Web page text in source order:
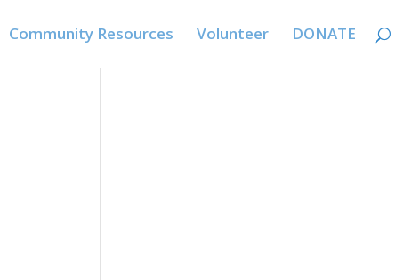
Community Resources Volunteer DONATE